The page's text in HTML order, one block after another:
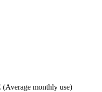
monthly use)